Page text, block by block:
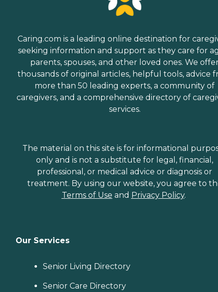
Caring.com is a leading online destination for
seeking information and support as they care for
parents, spouses, and other loved ones. We
thousands of original articles, helpful tools, advice
more than 50 leading experts, a community of
caregivers, and a comprehensive directory of
services.
The material on this site is for informational
only and is not a substitute for legal, financial,
professional, or medical advice or diagnosis or
treatment. By using our website, you agree to
Terms of Use and Privacy Policy.
Our Services
Senior Living Directory
Senior Care Directory